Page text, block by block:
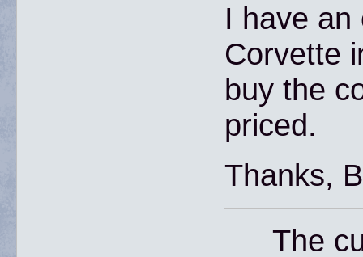
I have an
Corvette
buy the
priced.
Thanks,
The